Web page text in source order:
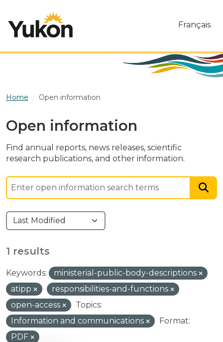
Français
Home Open information
Open information
Find annual reports, news releases, scientific
research publications, and other information.
1 results
Keywords:
ministerial-public-body-descriptions
atipp
responsibilities-and-functions
open-access
Topics:
Information and communications
Format:
PDF